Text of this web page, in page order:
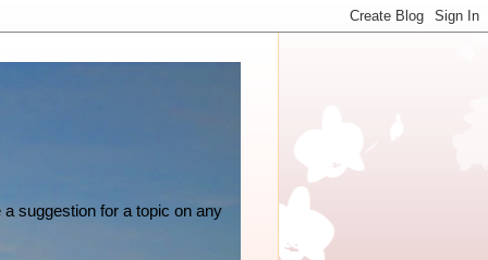
suggestion for a topic on any